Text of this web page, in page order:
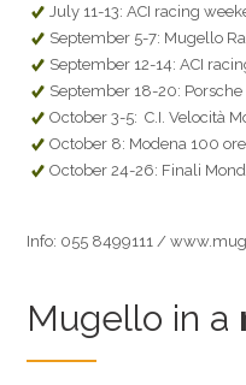
July 11-13: ACI racing
September 5-7: Mugello
September 12-14: ACI
September 18-20: Porsche
October 3-5: C.I. Velocità
October 8: Modena 100 ore
October 24-26: Finali
Info: 055 8499111 /
Mugello in a